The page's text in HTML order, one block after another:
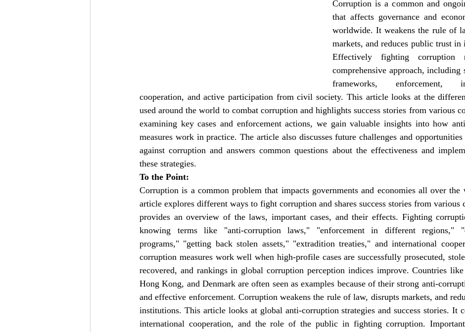
Corruption is a common and
that affects governance and
worldwide. It weakens the rule of
markets, and reduces public trust in
Effectively fighting corruption
comprehensive approach, including
frameworks, enforcement,
cooperation, and active participation from civil society. This article looks at the
used around the world to combat corruption and highlights success stories from various
examining key cases and enforcement actions, we gain valuable insights into how
measures work in practice. The article also discusses future challenges and
against corruption and answers common questions about the effectiveness and
these strategies.
To the Point:
Corruption is a common problem that impacts governments and economies all over
article explores different ways to fight corruption and shares success stories from various
provides an overview of the laws, important cases, and their effects. Fighting
knowing terms like "anti-corruption laws," "enforcement in different regions,"
programs," "getting back stolen assets," "extradition treaties," and international
corruption measures work well when high-profile cases are successfully prosecuted,
recovered, and rankings in global corruption perception indices improve. Countries like
Hong Kong, and Denmark are often seen as examples because of their strong anti-
and effective enforcement. Corruption weakens the rule of law, disrupts markets, and
institutions. This article looks at global anti-corruption strategies and success stories. It
international cooperation, and the role of the public in fighting corruption.